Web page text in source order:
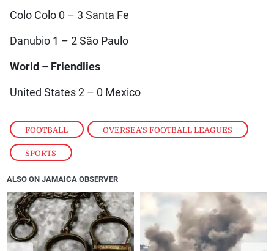
FOOTBALL , OVERSEA'S FOOTBALL LEAGUES
SPORTS
Colo Colo 0 – 3 Santa Fe
Danubio 1 – 2 São Paulo
World – Friendlies
United States 2 – 0 Mexico
ALSO ON JAMAICA OBSERVER